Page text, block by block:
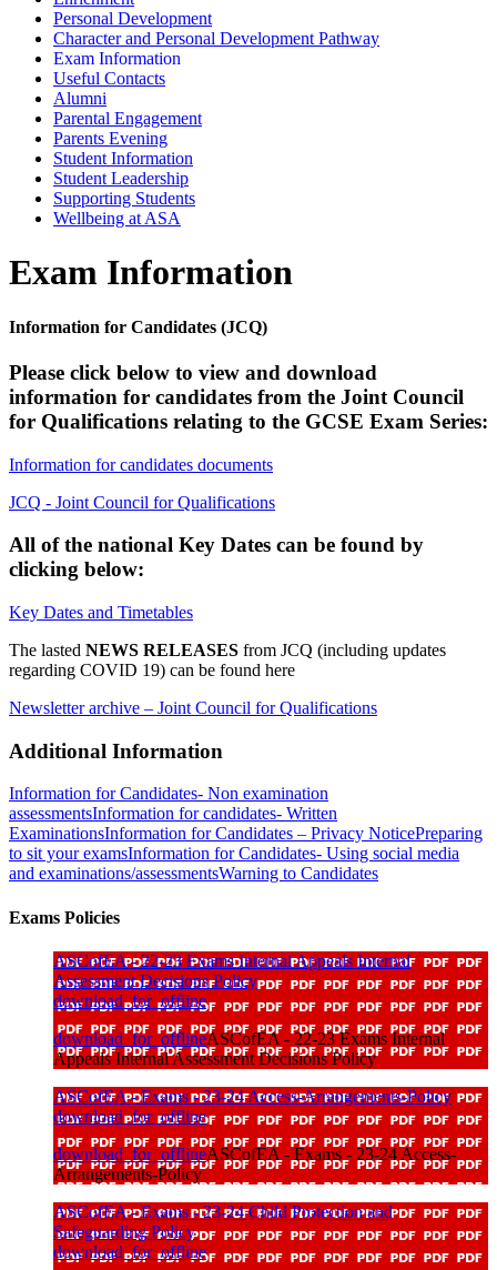
Personal Development
Character and Personal Development Pathway
Exam Information
Useful Contacts
Alumni
Parental Engagement
Parents Evening
Student Information
Student Leadership
Supporting Students
Wellbeing at ASA
Exam Information
Information for Candidates (JCQ)
Please click below to view and download
information for candidates from the Joint Council
for Qualifications relating to the GCSE Exam Series:
Information for candidates documents
JCQ - Joint Council for Qualifications
All of the national Key Dates can be found by
clicking below:
Key Dates and Timetables
The lasted NEWS RELEASES from JCQ (including updates
regarding COVID 19) can be found here
Newsletter archive – Joint Council for Qualifications
Additional Information
Information for Candidates- Non examination
assessmentsInformation for candidates- Written
ExaminationsInformation for Candidates – Privacy NoticePreparing
to sit your examsInformation for Candidates- Using social media
and examinations/assessmentsWarning to Candidates
Exams Policies
ASCofEA - 22-23 Exams Internal Appeals Internal
Assessment Decisions Policy
download_for_offline
download_for_offlineASCofEA - 22-23 Exams Internal
Appeals Internal Assessment Decisions Policy
ASCofEA - Exams - 23-24 Access-Arrangements-Policy
download_for_offline
download_for_offlineASCofEA - Exams - 23-24 Access-
Arrangements-Policy
ASCofEA - Exams - 23-24 Child Protection and
Safeguarding Policy
download_for_offline